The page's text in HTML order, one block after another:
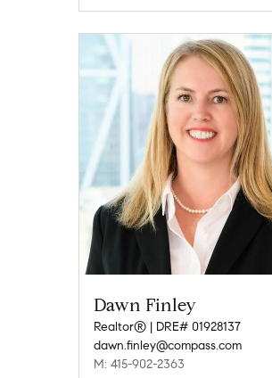
Dawn Finley
Realtor® | DRE# 01928137
dawn.finley@compass.com
M: 415-902-2363